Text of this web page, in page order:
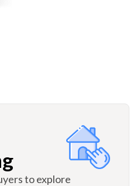
to explore